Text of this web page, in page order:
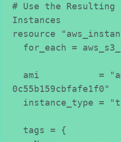
# Use the Resulting
Instances
resource
for_each =
0c55b159cbfafe1f0"
instance_type =
  tags = {